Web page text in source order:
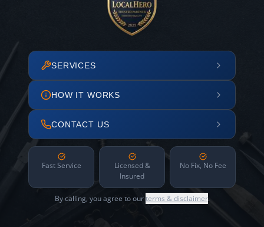
SERVICES
HOW IT WORKS
CONTACT US
Fast Service
Licensed &
Insured
No Fix, No Fee
By calling, you agree to ourterms & disclaimer.